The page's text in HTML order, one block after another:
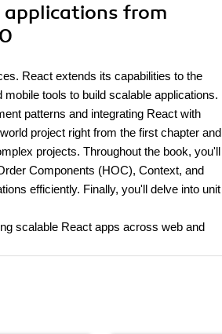
applications from
React extends its capabilities to the
tools to build scalable applications.
patterns and integrating React with
project right from the first chapter and
projects. Throughout the book, you'll
Components (HOC), Context, and
efficiently. Finally, you'll delve into unit
scalable React apps across web and